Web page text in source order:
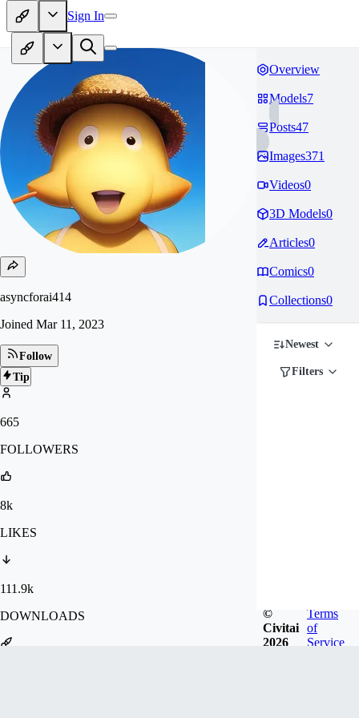
Sign In
asyncforai414
Joined Mar 11, 2023
Follow
Tip
665
FOLLOWERS
8k
LIKES
111.9k
DOWNLOADS
Overview
Models7
Posts47
Images371
Videos0
3D Models0
Articles0
Comics0
Collections0
Newest
Filters
©
Civitai
2026
Terms
of
Service